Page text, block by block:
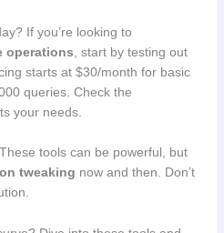
If you’re looking to
operations , start by testing out
starts at $30/month for basic
queries. Check the
your needs.
These tools can be powerful, but
tweaking now and then. Don’t